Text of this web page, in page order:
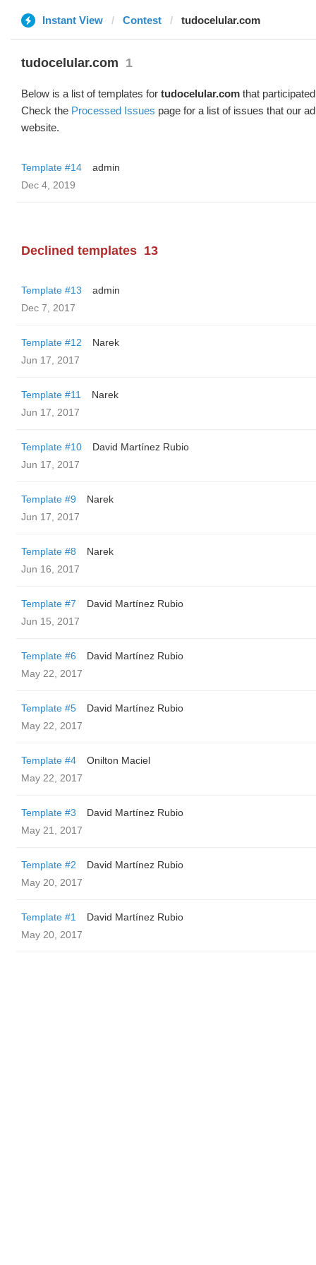
Instant View Contest tudocelular.com
tudocelular.com 1
Below is a list of templates for tudocelular.com that
Check the Processed Issues page for a list of issues that our
website.
Template #14
admin
Dec 4, 2019
Declined templates 13
Template #13
admin
Dec 7, 2017
Template #12
Narek
Jun 17, 2017
Template #11
Narek
Jun 17, 2017
Template #10
David Martínez Rubio
Jun 17, 2017
Template #9
Narek
Jun 17, 2017
Template #8
Narek
Jun 16, 2017
Template #7
David Martínez Rubio
Jun 15, 2017
Template #6
David Martínez Rubio
May 22, 2017
Template #5
David Martínez Rubio
May 22, 2017
Template #4
Onilton Maciel
May 22, 2017
Template #3
David Martínez Rubio
May 21, 2017
Template #2
David Martínez Rubio
May 20, 2017
Template #1
David Martínez Rubio
May 20, 2017